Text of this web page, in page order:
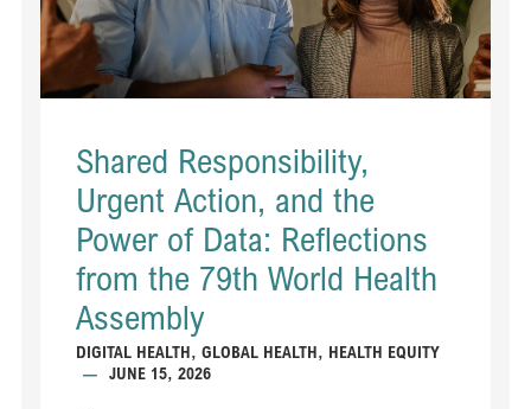
Shared Responsibility,
Urgent Action, and the
Power of Data: Reflections
from the 79th World Health
Assembly
DIGITAL HEALTH, GLOBAL HEALTH, HEALTH EQUITY
—
JUNE 15, 2026